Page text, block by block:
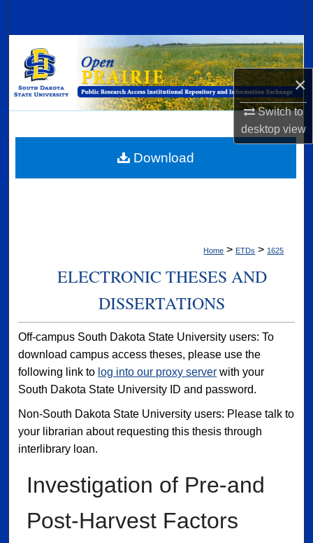
×
Switch to
desktopview
Browse Collections
My Account
Digital Commons Network™
Home > ETDs > 1625
ELECTRONIC THESES AND
DISSERTATIONS
Off-campus South Dakota State University users: To
download campus access theses, please use the
following link to log into our proxy server with your
South Dakota State University ID and password.
Non-South Dakota State University users: Please talk to
your librarian about requesting this thesis through
interlibrary loan.
Investigation of Pre-and
Post-Harvest Factors
Download